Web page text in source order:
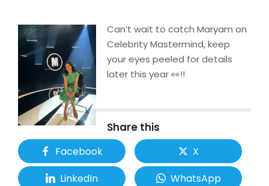
Can’t wait to catch Maryam on
Celebrity Mastermind, keep
your eyes peeled for details
later this year 👀!!
Share this
Facebook
X
LinkedIn
WhatsApp